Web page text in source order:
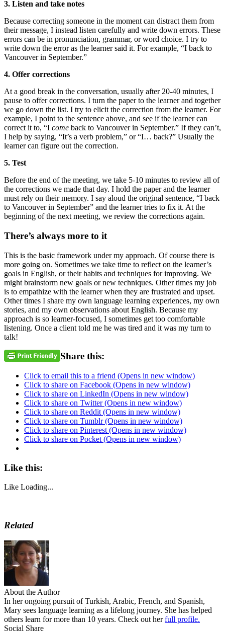
3. Listen and take notes
Because correcting someone in the moment can distract them from
their message, I instead listen carefully and write down errors. These
errors can be in pronunciation, grammar, or word choice. I try to
write down the error as the learner said it. For example, “I back to
Vancouver in September.”
4. Offer corrections
At a good break in the conversation, usually after 20-40 minutes, I
pause to offer corrections. I turn the paper to the learner and together
we go down the list. I try to elicit the correction from the learner. For
example, I point to the sentence above, and see if the learner can
correct it to, “I come back to Vancouver in September.” If they can’t,
I help by saying, “It’s a verb problem,” or “I… back?” Usually the
learner can figure out the correction.
5. Test
Before the end of the meeting, we take 5-10 minutes to review all of
the corrections we made that day. I hold the paper and the learner
must rely on their memory. I say aloud the original sentence, “I back
to Vancouver in September” and the learner tries to fix it. At the
beginning of the next meeting, we review the corrections again.
There’s always more to it
This is the basic framework under my approach. Of course there is
more going on. Sometimes we take time to reflect on the learner’s
goals in English, or their habits and techniques for improving. We
might brainstorm new goals or new techniques. Other times my job
is to empathize with the learner when they are frustrated and upset.
Other times I share my own language learning experiences, my own
stories, and my own observations about English. Because my
approach is so learner-focused, I sometimes get too comfortable
listening. Once a client told me he was tired and it was my turn to
talk!
Share this:
Click to email this to a friend (Opens in new window)
Click to share on Facebook (Opens in new window)
Click to share on LinkedIn (Opens in new window)
Click to share on Twitter (Opens in new window)
Click to share on Reddit (Opens in new window)
Click to share on Tumblr (Opens in new window)
Click to share on Pinterest (Opens in new window)
Click to share on Pocket (Opens in new window)
Like this:
Like Loading...
Related
About the Author
In her ongoing pursuit of Turkish, Arabic, French, and Spanish,
Mary sees language learning as a lifelong journey. She has helped
others learn for more than 10 years. Check out herfull profile.
Social Share